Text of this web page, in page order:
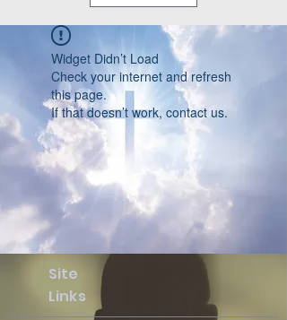
Widget Didn’t Load
Check your internet and refresh
this page.
If that doesn’t work, contact us.
Site
Links